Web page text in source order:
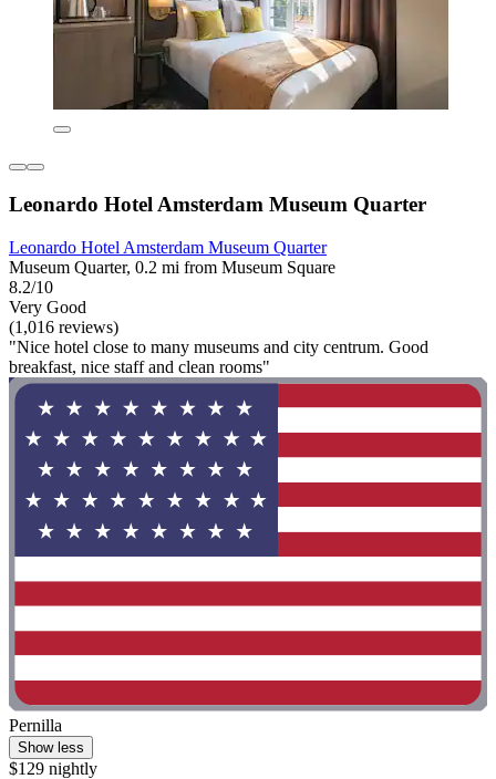
Leonardo Hotel Amsterdam Museum Quarter
Leonardo Hotel Amsterdam Museum Quarter
Museum Quarter, 0.2 mi from Museum Square
8.2/10
Very Good
(1,016 reviews)
"Nice hotel close to many museums and city centrum. Good
breakfast, nice staff and clean rooms"
Pernilla
Show less
$129 nightly